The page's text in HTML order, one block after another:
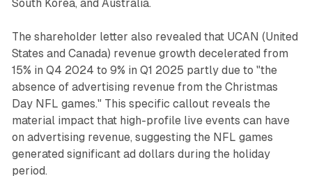
South Korea, and Australia.
The shareholder letter also revealed that UCAN (United
States and Canada) revenue growth decelerated from
15% in Q4 2024 to 9% in Q1 2025 partly due to "the
absence of advertising revenue from the Christmas
Day NFL games." This specific callout reveals the
material impact that high-profile live events can have
on advertising revenue, suggesting the NFL games
generated significant ad dollars during the holiday
period.